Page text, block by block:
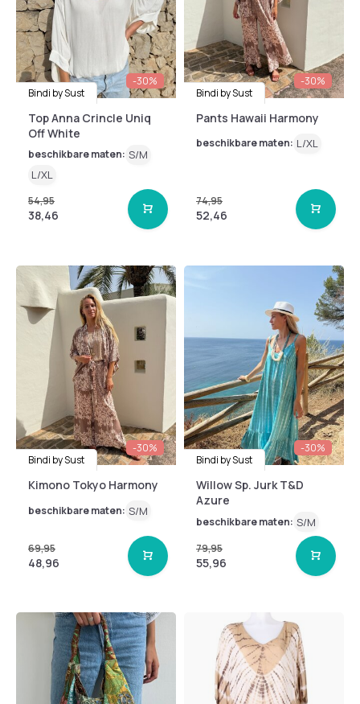
-30%
Bindi by Sust
Top Anna Crincle Uniq
Off White
beschikbare maten: S/M
L/XL
54,95
38,46
-30%
Bindi by Sust
Pants Hawaii Harmony
beschikbare maten: L/XL
74,95
52,46
-30%
Bindi by Sust
Kimono Tokyo Harmony
beschikbare maten: S/M
69,95
48,96
-30%
Bindi by Sust
Willow Sp. Jurk T&D
Azure
beschikbare maten: S/M
79,95
55,96